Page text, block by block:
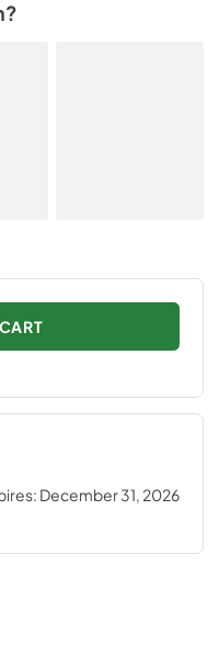
December 31, 2026